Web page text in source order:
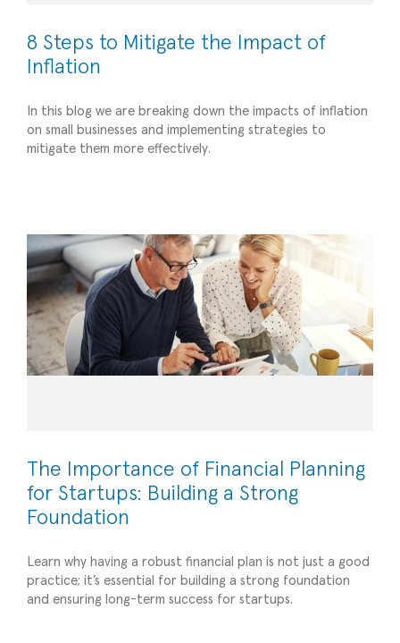
8 Steps to Mitigate the Impact of
Inflation
In this blog we are breaking down the impacts of inflation
on small businesses and implementing strategies to
mitigate them more effectively.
The Importance of Financial Planning for
The Importance of Financial Planning
for Startups: Building a Strong
Foundation
Learn why having a robust financial plan is not just a good
practice; it’s essential for building a strong foundation
and ensuring long-term success for startups.
5 Tips for Effective Budget Management